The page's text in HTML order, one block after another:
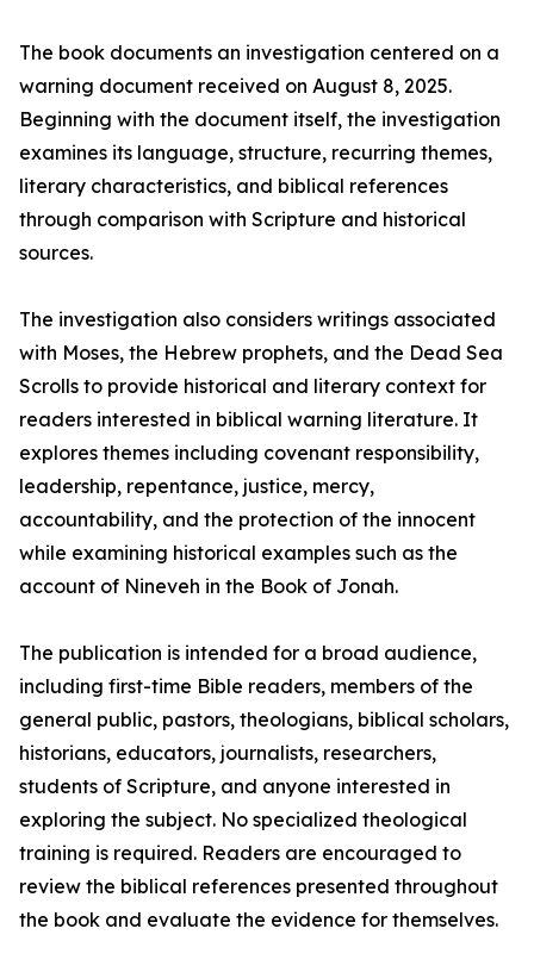
The book documents an investigation centered on a
warning document received on August 8, 2025.
Beginning with the document itself, the investigation
examines its language, structure, recurring themes,
literary characteristics, and biblical references
through comparison with Scripture and historical
sources.
The investigation also considers writings associated
with Moses, the Hebrew prophets, and the Dead Sea
Scrolls to provide historical and literary context for
readers interested in biblical warning literature. It
explores themes including covenant responsibility,
leadership, repentance, justice, mercy,
accountability, and the protection of the innocent
while examining historical examples such as the
account of Nineveh in the Book of Jonah.
The publication is intended for a broad audience,
including first-time Bible readers, members of the
general public, pastors, theologians, biblical scholars,
historians, educators, journalists, researchers,
students of Scripture, and anyone interested in
exploring the subject. No specialized theological
training is required. Readers are encouraged to
review the biblical references presented throughout
the book and evaluate the evidence for themselves.